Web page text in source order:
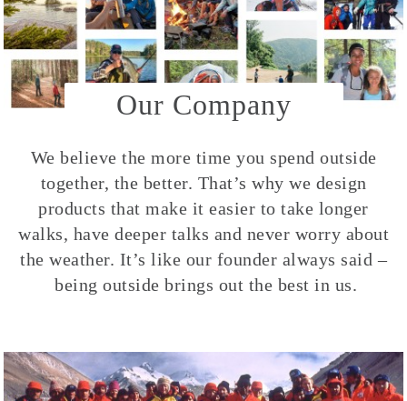
Our Company
We believe the more time you spend outside
together, the better. That’s why we design
products that make it easier to take longer
walks, have deeper talks and never worry about
the weather. It’s like our founder always said –
being outside brings out the best in us.